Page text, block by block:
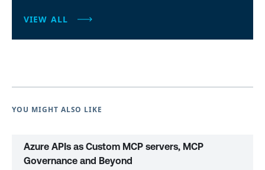
VIEW ALL
YOU MIGHT ALSO LIKE
Azure APIs as Custom MCP servers, MCP
Governance and Beyond